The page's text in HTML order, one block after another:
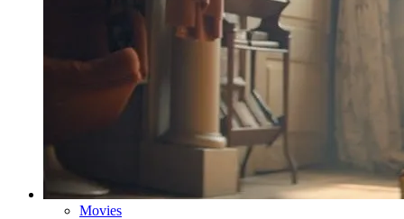
Movies